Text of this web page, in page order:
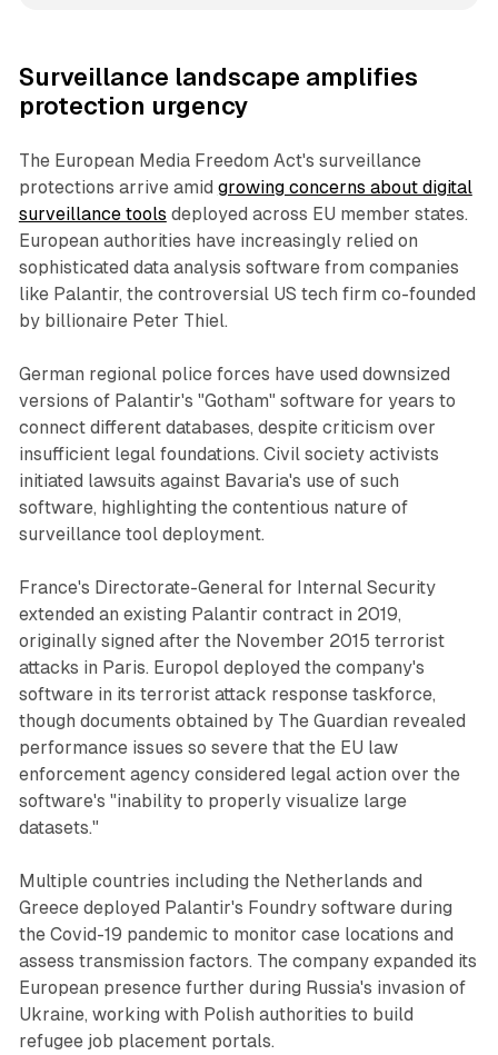
Surveillance landscape amplifies
protection urgency
The European Media Freedom Act's surveillance
protections arrive amid growing concerns about digital
surveillance tools deployed across EU member states.
European authorities have increasingly relied on
sophisticated data analysis software from companies
like Palantir, the controversial US tech firm co-founded
by billionaire Peter Thiel.
German regional police forces have used downsized
versions of Palantir's "Gotham" software for years to
connect different databases, despite criticism over
insufficient legal foundations. Civil society activists
initiated lawsuits against Bavaria's use of such
software, highlighting the contentious nature of
surveillance tool deployment.
France's Directorate-General for Internal Security
extended an existing Palantir contract in 2019,
originally signed after the November 2015 terrorist
attacks in Paris. Europol deployed the company's
software in its terrorist attack response taskforce,
though documents obtained by The Guardian revealed
performance issues so severe that the EU law
enforcement agency considered legal action over the
software's "inability to properly visualize large
datasets."
Multiple countries including the Netherlands and
Greece deployed Palantir's Foundry software during
the Covid-19 pandemic to monitor case locations and
assess transmission factors. The company expanded its
European presence further during Russia's invasion of
Ukraine, working with Polish authorities to build
refugee job placement portals.